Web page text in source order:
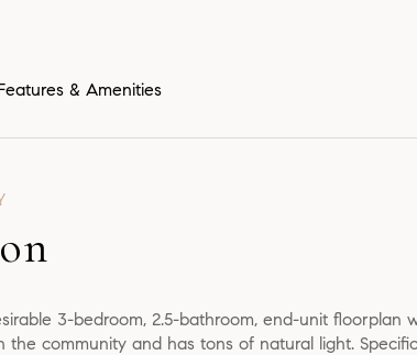
& Amenities
3-bedroom, 2.5-bathroom, end-unit floorplan
the community and has tons of natural light.